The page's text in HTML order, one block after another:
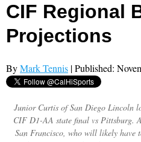
CIF Regional
Projections
ByMark Tennis | Published:
Junior Curtis of San Diego Lincoln
CIF D1-AA state final vs Pittsburg.
San Francisco, who will likely